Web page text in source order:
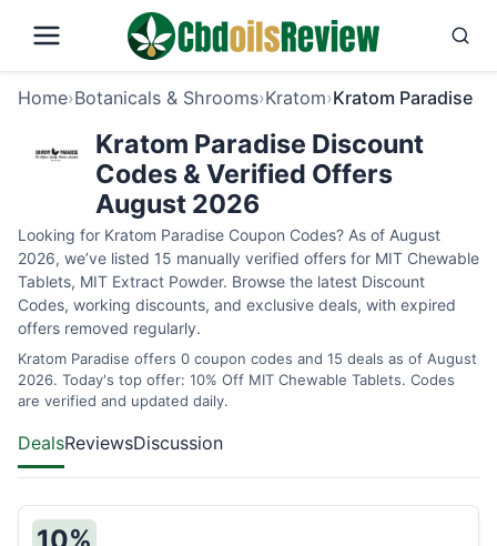
Home›Botanicals & Shrooms›Kratom›Kratom Paradise
Kratom Paradise Discount
Codes & Verified Offers
August 2026
Looking for Kratom Paradise Coupon Codes? As of August
2026, we’ve listed 15 manually verified offers for MIT Chewable
Tablets, MIT Extract Powder. Browse the latest Discount
Codes, working discounts, and exclusive deals, with expired
offers removed regularly.
Kratom Paradise offers 0 coupon codes and 15 deals as of August
2026. Today's top offer: 10% Off MIT Chewable Tablets. Codes
are verified and updated daily.
DealsReviewsDiscussion
10%